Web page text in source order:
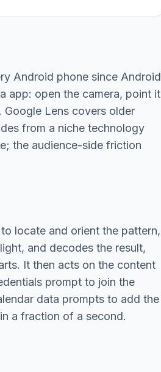
Android phone since Android
app: open the camera, point it
Lens covers older
from a niche technology
the audience-side friction
locate and orient the pattern,
and decodes the result,
It then acts on the content
prompt to join the
data prompts to add the
a fraction of a second.